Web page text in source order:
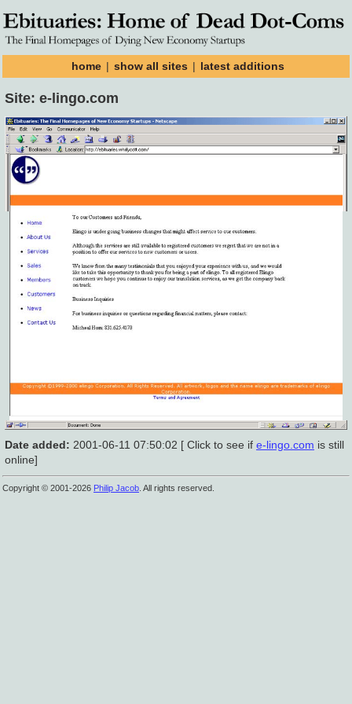
home | show all sites | latest additions
Site: e-lingo.com
Date added: 2001-06-11 07:50:02 [ Click to see if e-lingo.com is still
online]
Copyright © 2001-2026 Philip Jacob . All rights reserved.